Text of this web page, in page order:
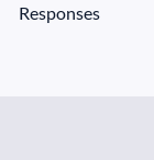
Responses